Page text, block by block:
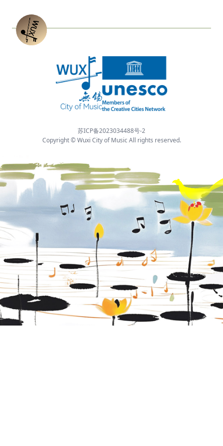
苏ICP备2023034488号-2
Copyright © Wuxi City of Music All rights reserved.